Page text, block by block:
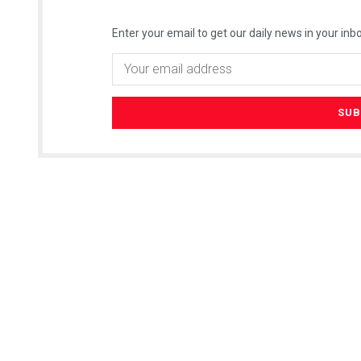
Enter your email to get our daily news in your